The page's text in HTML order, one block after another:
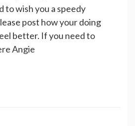
to wish you a speedy
post how your doing
better. If you need to
Angie